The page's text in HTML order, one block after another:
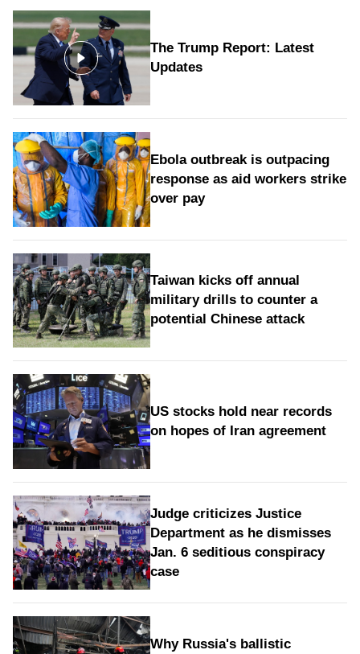
The Trump Report: Latest
Updates
Ebola outbreak is outpacing
response as aid workers strike
over pay
Taiwan kicks off annual
military drills to counter a
potential Chinese attack
US stocks hold near records
on hopes of Iran agreement
Judge criticizes Justice
Department as he dismisses
Jan. 6 seditious conspiracy
case
Why Russia's ballistic